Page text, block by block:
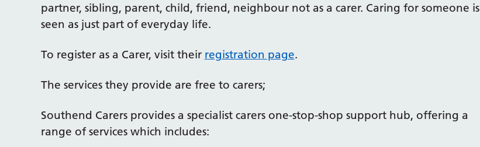
partner, sibling, parent, child, friend, neighbour not as a carer. Caring for someone is
seen as just part of everyday life.
To register as a Carer, visit their registration page.
The services they provide are free to carers;
Southend Carers provides a specialist carers one-stop-shop support hub, offering a
range of services which includes: